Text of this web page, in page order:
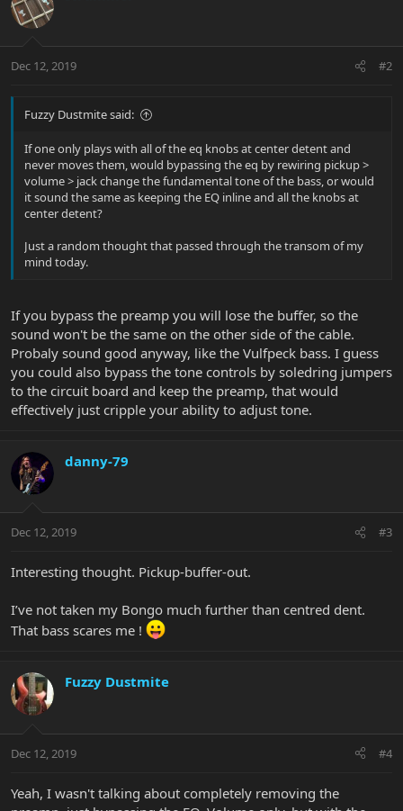
Dec 12, 2019 #2
Fuzzy Dustmite said:
If one only plays with all of the eq knobs at center detent and
never moves them, would bypassing the eq by rewiring pickup >
volume > jack change the fundamental tone of the bass, or would
it sound the same as keeping the EQ inline and all the knobs at
center detent?
Just a random thought that passed through the transom of my
mind today.
If you bypass the preamp you will lose the buffer, so the
sound won't be the same on the other side of the cable.
Probaly sound good anyway, like the Vulfpeck bass. I guess
you could also bypass the tone controls by soledring jumpers
to the circuit board and keep the preamp, that would
effectively just cripple your ability to adjust tone.
danny-79
Dec 12, 2019 #3
Interesting thought. Pickup-buffer-out.
I’ve not taken my Bongo much further than centred dent.
That bass scares me !
Fuzzy Dustmite
Dec 12, 2019 #4
Yeah, I wasn't talking about completely removing the